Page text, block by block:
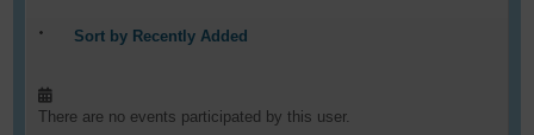
Sort by Recently Added
There are no events participated by this user.